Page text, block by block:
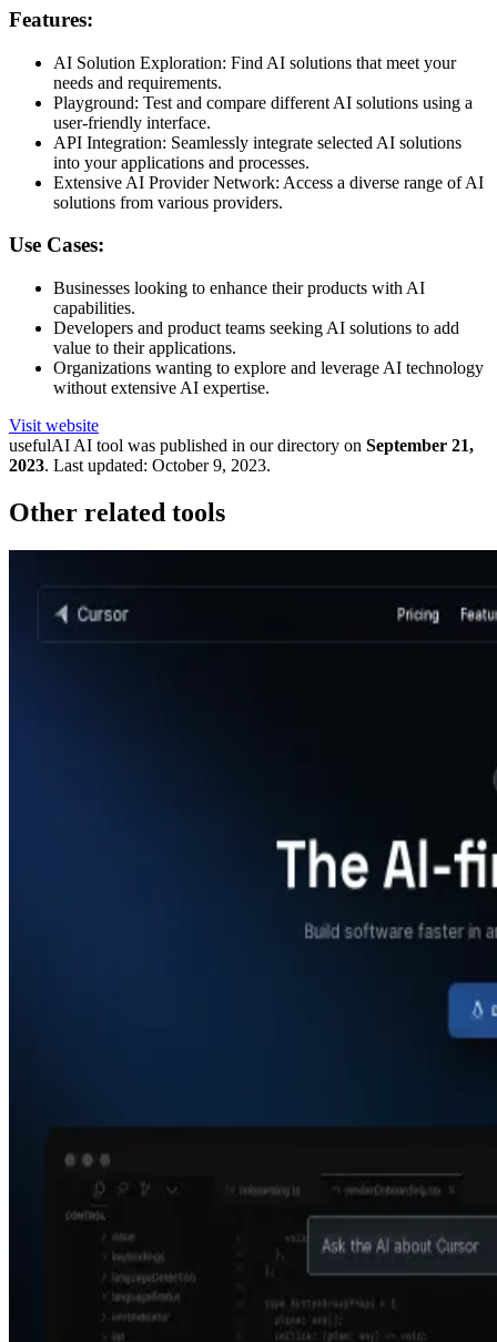
Features:
AI Solution Exploration: Find AI solutions that meet your
needs and requirements.
Playground: Test and compare different AI solutions using a
user-friendly interface.
API Integration: Seamlessly integrate selected AI solutions
into your applications and processes.
Extensive AI Provider Network: Access a diverse range of AI
solutions from various providers.
Use Cases:
Businesses looking to enhance their products with AI
capabilities.
Developers and product teams seeking AI solutions to add
value to their applications.
Organizations wanting to explore and leverage AI technology
without extensive AI expertise.
Visit website
usefulAI AI tool was published in our directory on September 21,
2023. Last updated: October 9, 2023.
Other related tools